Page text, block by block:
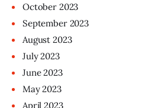
October 2023
September 2023
August 2023
July2023
June2023
May2023
April2023